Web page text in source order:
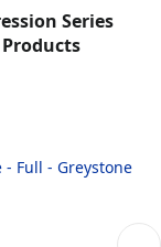
Series
- Full - Greystone